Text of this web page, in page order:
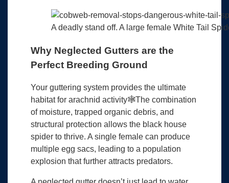
A deadly stand off. A large female White Tail
Why Neglected Gutters are the
Perfect Breeding Ground
Your guttering system provides the ultimate
habitat for arachnid activity🕸️The combination
of moisture, trapped organic debris, and
structural protection allows the black house
spider to thrive. A single female can produce
multiple egg sacs, leading to a population
explosion that further attracts predators.